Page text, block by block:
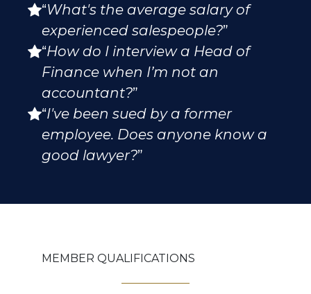
“What's the average salary of
experienced salespeople?”
“How do I interview a Head of
Finance when I’m not an
accountant?”
“I've been sued by a former
employee. Does anyone know a
good lawyer?”
MEMBER QUALIFICATIONS